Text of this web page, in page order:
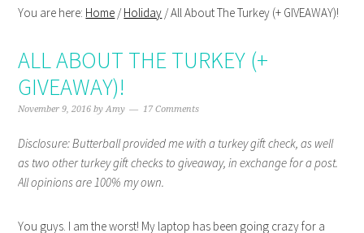
You are here: Home /Holiday /All About The Turkey (+ GIVEAWAY)!
ALL ABOUT THE TURKEY (+
GIVEAWAY)!
November 9, 2016 byAmy 17 Comments
Disclosure: Butterball provided me with a turkey gift check, as well
as two other turkey gift checks to giveaway, in exchange for a post.
All opinions are 100% my own.
You guys. I am the worst! My laptop has been going crazy for a